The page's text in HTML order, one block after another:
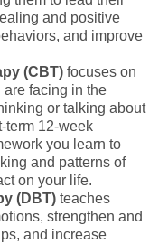
and positive
and improve
(CBT) focuses on
facing in the
or talking about
term 12-week
you learn to
and patterns of
on your life.
(DBT) teaches
strengthen and
and increase